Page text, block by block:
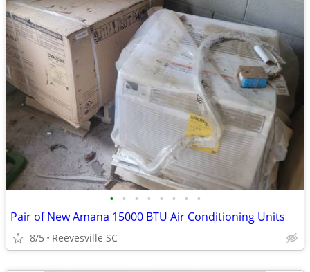
• • • • • • • •
Pair of New Amana 15000 BTU Air Conditioning Units
8/5 Reevesville SC